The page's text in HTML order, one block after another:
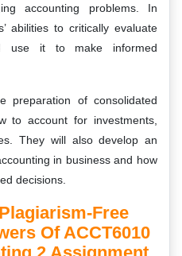
accounting problems. In
abilities to critically evaluate
use it to make informed
preparation of consolidated
to account for investments,
They will also develop an
in business and how
decisions.
Free
Of ACCT6010